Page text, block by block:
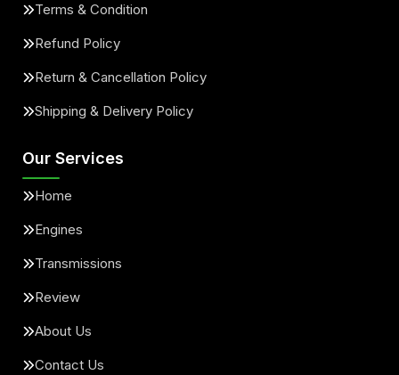
Terms & Condition
Refund Policy
Return & Cancellation Policy
Shipping & Delivery Policy
Our Services
Home
Engines
Transmissions
Review
About Us
Contact Us